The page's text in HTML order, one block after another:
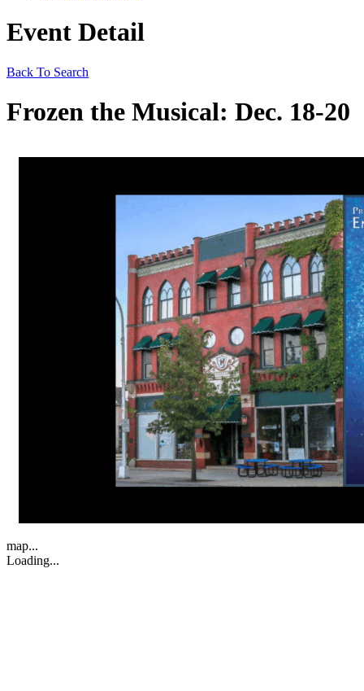
Event Detail
Back To Search
Frozen the Musical: Dec. 18-20
map...
Loading...